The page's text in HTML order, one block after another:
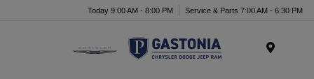
Today 9:00 AM - 8:00 PM Service & Parts 7:00 AM - 6:30 PM